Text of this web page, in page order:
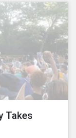
Takes